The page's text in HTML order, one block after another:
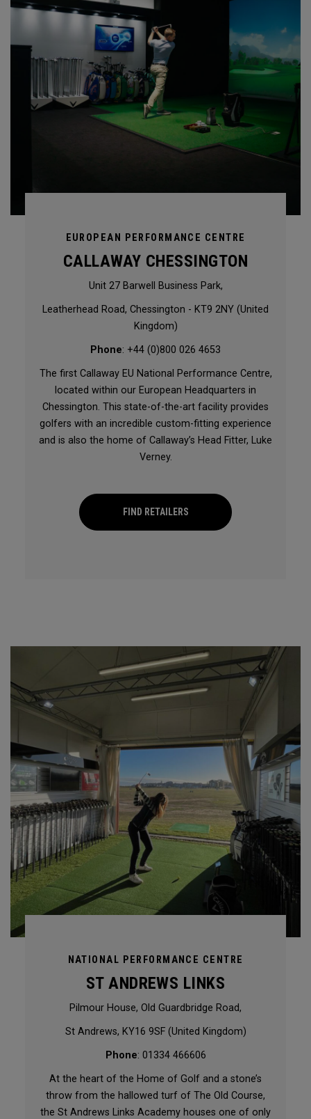
EUROPEAN PERFORMANCE CENTRE
CALLAWAY CHESSINGTON
Unit 27 Barwell Business Park,
Leatherhead Road, Chessington - KT9 2NY (United
Kingdom)
Phone: +44 (0)800 026 4653
The first Callaway EU National Performance Centre,
located within our European Headquarters in
Chessington. This state-of-the-art facility provides
golfers with an incredible custom-fitting experience
and is also the home of Callaway’s Head Fitter, Luke
Verney.
FIND RETAILERS
NATIONAL PERFORMANCE CENTRE
ST ANDREWS LINKS
Pilmour House, Old Guardbridge Road,
St Andrews, KY16 9SF (United Kingdom)
Phone: 01334 466606
At the heart of the Home of Golf and a stone’s
throw from the hallowed turf of The Old Course,
the St Andrews Links Academy houses one of only